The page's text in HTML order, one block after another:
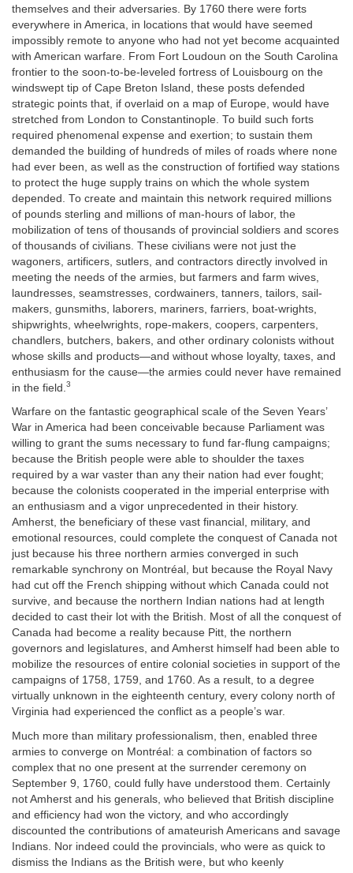
themselves and their adversaries. By 1760 there were forts
everywhere in America, in locations that would have seemed
impossibly remote to anyone who had not yet become acquainted
with American warfare. From Fort Loudoun on the South Carolina
frontier to the soon-to-be-leveled fortress of Louisbourg on the
windswept tip of Cape Breton Island, these posts defended
strategic points that, if overlaid on a map of Europe, would have
stretched from London to Constantinople. To build such forts
required phenomenal expense and exertion; to sustain them
demanded the building of hundreds of miles of roads where none
had ever been, as well as the construction of fortified way stations
to protect the huge supply trains on which the whole system
depended. To create and maintain this network required millions
of pounds sterling and millions of man-hours of labor, the
mobilization of tens of thousands of provincial soldiers and scores
of thousands of civilians. These civilians were not just the
wagoners, artificers, sutlers, and contractors directly involved in
meeting the needs of the armies, but farmers and farm wives,
laundresses, seamstresses, cordwainers, tanners, tailors, sail-
makers, gunsmiths, laborers, mariners, farriers, boat-wrights,
shipwrights, wheelwrights, rope-makers, coopers, carpenters,
chandlers, butchers, bakers, and other ordinary colonists without
whose skills and products—and without whose loyalty, taxes, and
enthusiasm for the cause—the armies could never have remained
in the field. 3
Warfare on the fantastic geographical scale of the Seven Years’
War in America had been conceivable because Parliament was
willing to grant the sums necessary to fund far-flung campaigns;
because the British people were able to shoulder the taxes
required by a war vaster than any their nation had ever fought;
because the colonists cooperated in the imperial enterprise with
an enthusiasm and a vigor unprecedented in their history.
Amherst, the beneficiary of these vast financial, military, and
emotional resources, could complete the conquest of Canada not
just because his three northern armies converged in such
remarkable synchrony on Montréal, but because the Royal Navy
had cut off the French shipping without which Canada could not
survive, and because the northern Indian nations had at length
decided to cast their lot with the British. Most of all the conquest of
Canada had become a reality because Pitt, the northern
governors and legislatures, and Amherst himself had been able to
mobilize the resources of entire colonial societies in support of the
campaigns of 1758, 1759, and 1760. As a result, to a degree
virtually unknown in the eighteenth century, every colony north of
Virginia had experienced the conflict as a people’s war.
Much more than military professionalism, then, enabled three
armies to converge on Montréal: a combination of factors so
complex that no one present at the surrender ceremony on
September 9, 1760, could fully have understood them. Certainly
not Amherst and his generals, who believed that British discipline
and efficiency had won the victory, and who accordingly
discounted the contributions of amateurish Americans and savage
Indians. Nor indeed could the provincials, who were as quick to
dismiss the Indians as the British were, but who keenly